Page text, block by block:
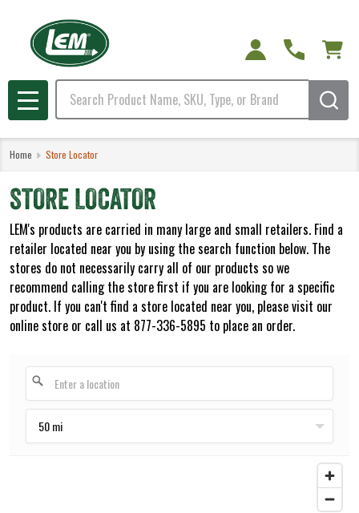
Search
MENU
Home Store Locator
STORE LOCATOR
LEM's products are carried in many large and small retailers. Find a
retailer located near you by using the search function below. The
stores do not necessarily carry all of our products so we
recommend calling the store first if you are looking for a specific
product. If you can't find a store located near you, please visit our
online store or call us at 877-336-5895 to place an order.
50 mi